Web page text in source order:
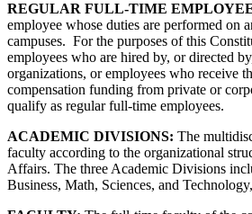
REGULAR FULL-TIME
employee whose duties are performed on
campuses. For the purposes of this
employees who are hired by, or directed
organizations, or employees who receive
compensation funding from private or
qualify as regular full-time employees.
ACADEMIC DIVISIONS: The
faculty according to the organizational
Affairs. The three Academic Divisions
Business, Math, Sciences, and